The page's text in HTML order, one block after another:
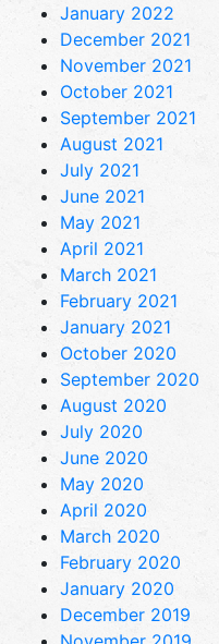
January 2022
December 2021
November 2021
October 2021
September 2021
August 2021
July 2021
June 2021
May 2021
April 2021
March 2021
February 2021
January 2021
October 2020
September 2020
August 2020
July 2020
June 2020
May 2020
April 2020
March 2020
February 2020
January 2020
December 2019